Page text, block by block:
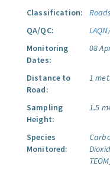
Classification:
QA/QC:
Monitoring
Dates:
08
Distance to
Road:
1
Sampling
Height:
1.5
Species
Monitored: